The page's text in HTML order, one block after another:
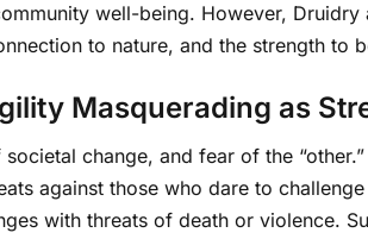
well-being. However,
to nature, and the strength to
Masquerading as
change, and fear of the
against those who dare to
with threats of death or violence.